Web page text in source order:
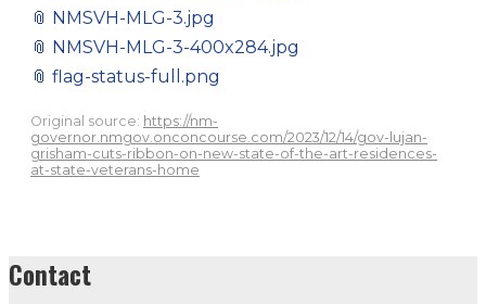
📎 NMSVH-MLG-3.jpg
📎 NMSVH-MLG-3-400x284.jpg
📎 flag-status-full.png
Original source: https://nm-
governor.nmgov.onconcourse.com/2023/12/14/gov-lujan-
grisham-cuts-ribbon-on-new-state-of-the-art-residences-
at-state-veterans-home
Contact